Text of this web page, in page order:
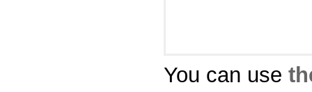
You can use